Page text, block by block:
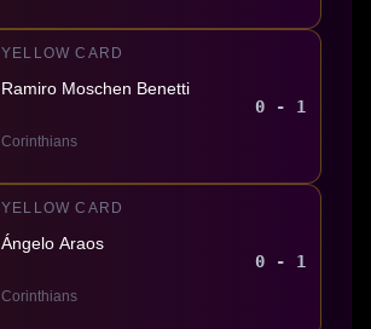
YELLOW CARD
Ramiro Moschen Benetti
Corinthians
0 - 1
YELLOW CARD
Ángelo Araos
Corinthians
0 - 1